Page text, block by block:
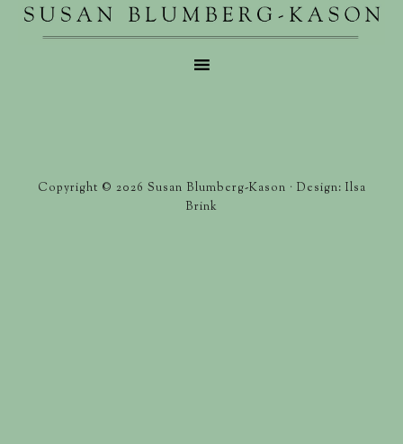
Copyright © 2026 Susan Blumberg-Kason · Design: Ilsa
Brink